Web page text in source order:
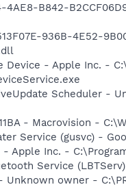
4AE8-B842-
936B-4E52-
Device - Apple Inc. -
Scheduler -
- Macrovision -
Service (gusvc) -
Apple Inc. -
Service
owner -